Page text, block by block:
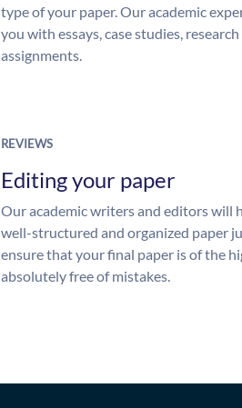
type of your paper. Our academic
you with essays, case studies,
assignments.
REVIEWS
Editing your paper
Our academic writers and editors will
well-structured and organized paper
ensure that your final paper is of the
absolutely free of mistakes.